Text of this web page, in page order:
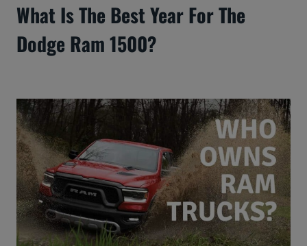
What Is The Best Year For The
Dodge Ram 1500?